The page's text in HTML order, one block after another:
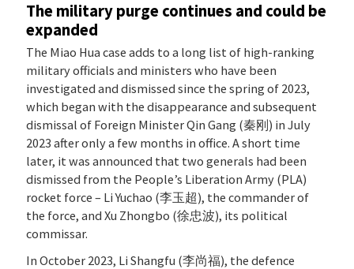
The military purge continues and could be
expanded
The Miao Hua case adds to a long list of high-ranking
military officials and ministers who have been
investigated and dismissed since the spring of 2023,
which began with the disappearance and subsequent
dismissal of Foreign Minister Qin Gang (秦刚) in July
2023 after only a few months in office. A short time
later, it was announced that two generals had been
dismissed from the People’s Liberation Army (PLA)
rocket force – Li Yuchao (李玉超), the commander of
the force, and Xu Zhongbo (徐忠波), its political
commissar.
In October 2023, Li Shangfu (李尚福), the defence